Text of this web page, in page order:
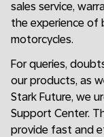
sales service,
the experience of
motorcycles.
For queries,
our products, as
Stark Future, we
Support Center.
provide fast and